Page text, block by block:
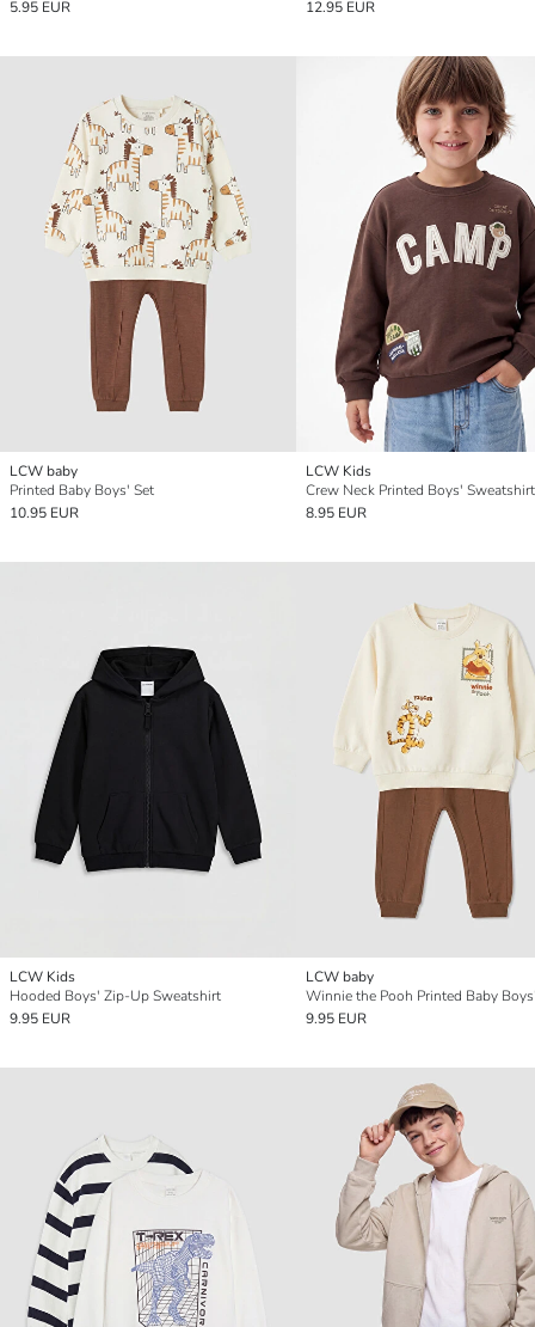
5.95 EUR 12.95 EUR
LCW baby
Printed Baby Boys' Set
10.95 EUR
LCW Kids
Crew Neck Printed Boys' Sweatshirt
8.95 EUR
LCW Kids
Hooded Boys' Zip-Up Sweatshirt
9.95 EUR
LCW baby
Winnie the Pooh Printed Baby
9.95 EUR